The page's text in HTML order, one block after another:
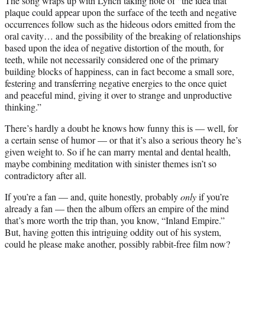
plaque could appear upon the surface of the teeth and negative
occurrences follow such as the hideous odors emitted from the
oral cavity… and the possibility of the breaking of relationships
based upon the idea of negative distortion of the mouth, for
teeth, while not necessarily considered one of the primary
building blocks of happiness, can in fact become a small sore,
festering and transferring negative energies to the once quiet
and peaceful mind, giving it over to strange and unproductive
thinking.”
There’s hardly a doubt he knows how funny this is — well, for
a certain sense of humor — or that it’s also a serious theory he’s
given weight to. So if he can marry mental and dental health,
maybe combining meditation with sinister themes isn’t so
contradictory after all.
If you’re a fan — and, quite honestly, probablyonlyif you’re
already a fan — then the album offers an empire of the mind
that’s more worth the trip than, you know, “Inland Empire.”
But, having gotten this intriguing oddity out of his system,
could he please make another, possibly rabbit-free film now?